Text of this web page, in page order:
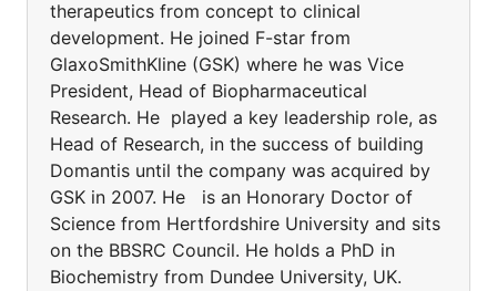
therapeutics from concept to clinical
development. He joined F-star from
GlaxoSmithKline (GSK) where he was Vice
President, Head of Biopharmaceutical
Research. He played a key leadership role, as
Head of Research, in the success of building
Domantis until the company was acquired by
GSK in 2007. He is an Honorary Doctor of
Science from Hertfordshire University and sits
on the BBSRC Council. He holds a PhD in
Biochemistry from Dundee University, UK.